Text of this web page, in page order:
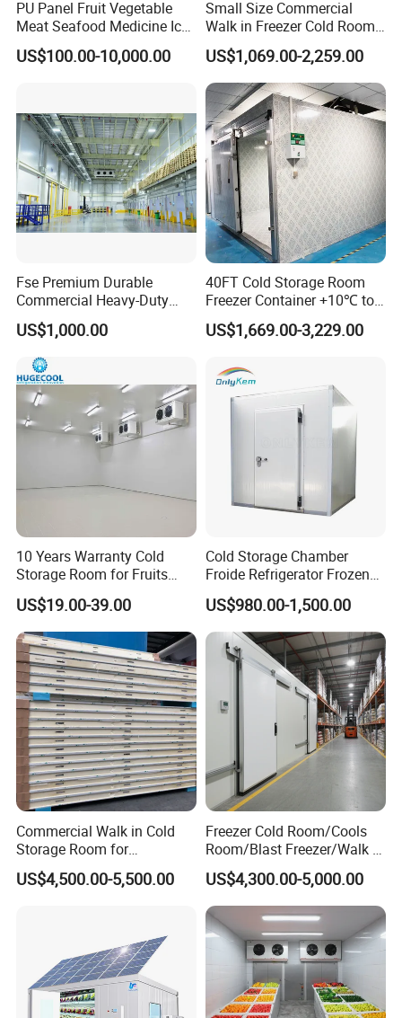
PU Panel Fruit Vegetable
Meat Seafood Medicine Ice
Quick Frozen Factory Center
Freezer Refrigeration Poultry
US$100.00-10,000.00
Small Size Commercial
Walk in Freezer Cold Room
Cooler Refrigeration Unit for
Seafood
US$1,069.00-2,259.00
Fse Premium Durable
Commercial Heavy-Duty
Cold Storage Refrigeration
Unit for Efficient Continuous
Cooling
US$1,000.00
40FT Cold Storage Room
Freezer Container +10℃ to
-35℃ 20FT Container Solar
Powered
US$1,669.00-3,229.00
10 Years Warranty Cold
Storage Room for Fruits
Vegetables Meat Fishes
US$19.00-39.00
Cold Storage Chamber
Froide Refrigerator Frozen
Meat Walk in Freezer Cold
Room
US$980.00-1,500.00
Commercial Walk in Cold
Storage Room for
Vegetables and Fruits
US$4,500.00-5,500.00
Freezer Cold Room/Cools
Room/Blast Freezer/Walk in
Freezer/Cold Storage Chiller
Room for Meat, Fruit,
Vegetables, Seafood
US$4,300.00-5,000.00